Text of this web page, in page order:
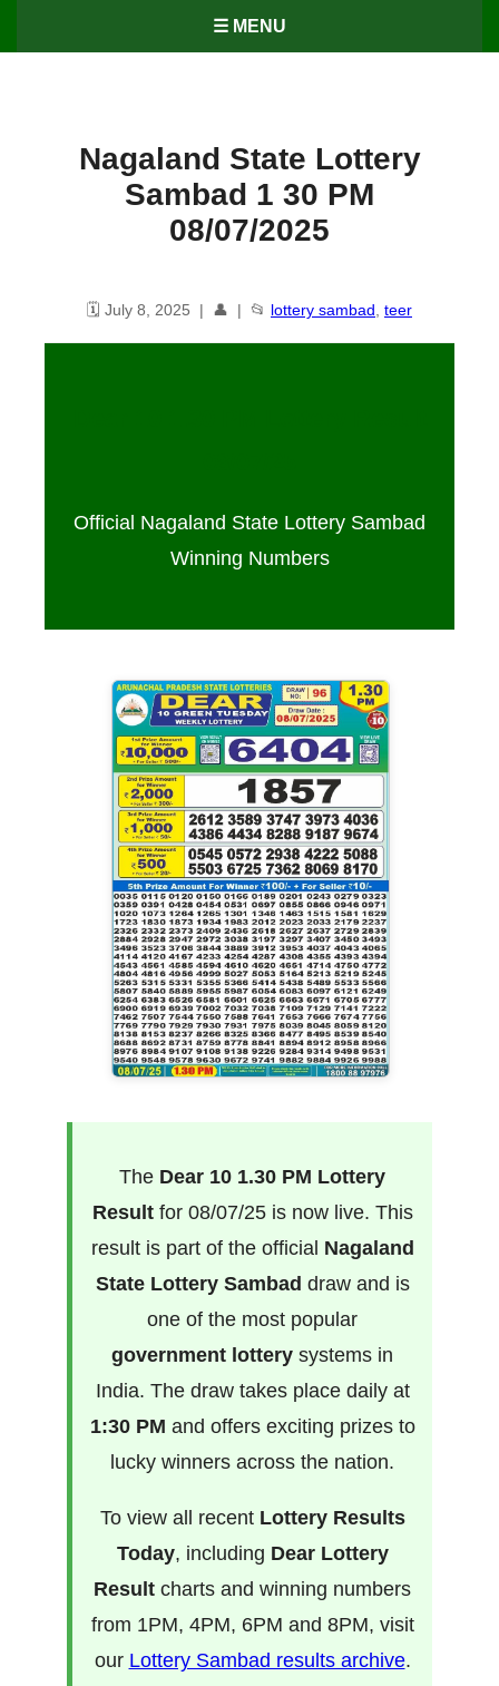
☰ MENU
Nagaland State Lottery
Sambad 1 30 PM
08/07/2025
🗓️ July 8, 2025 | 👤 | 📂 lottery sambad teer
Official Nagaland State Lottery Sambad
Winning Numbers
The Dear 10 1.30 PM Lottery
Resultfor 08/07/25 is now live. This
result is part of the official Nagaland
State Lottery Sambad draw and is
one of the most popular
government lottery systems in
India. The draw takes place daily at
1:30 PM and offers exciting prizes to
lucky winners across the nation.
To view all recent Lottery Results
Today, including Dear Lottery
Result charts and winning numbers
from 1PM, 4PM, 6PM and 8PM, visit
our Lottery Sambad results archive.